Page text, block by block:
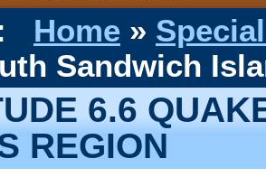
Home »
Sandwich
6.6
REGION